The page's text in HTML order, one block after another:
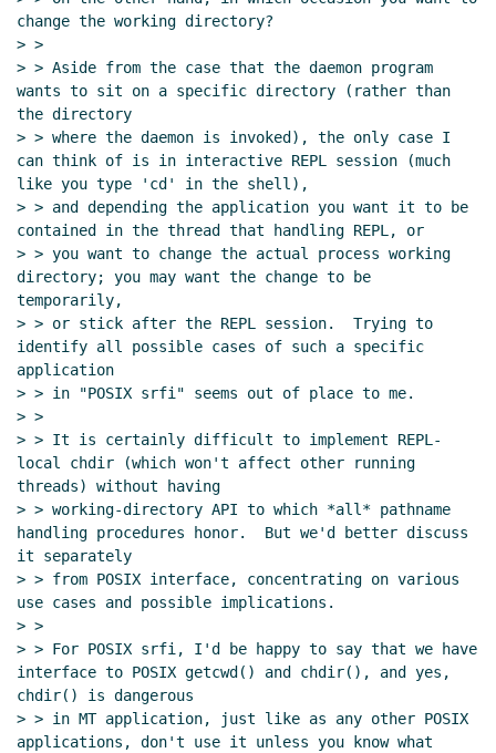
change the working directory?
> >
> > Aside from the case that the daemon program
wants to sit on a specific directory (rather than
the directory
> > where the daemon is invoked), the only case I
can think of is in interactive REPL session (much
like you type 'cd' in the shell),
> > and depending the application you want it to be
contained in the thread that handling REPL, or
> > you want to change the actual process working
directory; you may want the change to be
temporarily,
> > or stick after the REPL session.  Trying to
identify all possible cases of such a specific
application
> > in "POSIX srfi" seems out of place to me.
> >
> > It is certainly difficult to implement REPL-
local chdir (which won't affect other running
threads) without having
> > working-directory API to which *all* pathname
handling procedures honor.  But we'd better discuss
it separately
> > from POSIX interface, concentrating on various
use cases and possible implications.
> >
> > For POSIX srfi, I'd be happy to say that we have
interface to POSIX getcwd() and chdir(), and yes,
chdir() is dangerous
> > in MT application, just like as any other POSIX
applications, don't use it unless you know what